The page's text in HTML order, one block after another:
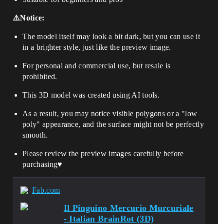
⚠️Notice:
The model itself may look a bit dark, but you can use it
in a brighter style, just like the preview image.
For personal and commercial use, but resale is
prohibited.
This 3D model was created using AI tools.
As a result, you may notice visible polygons or a "low
poly" appearance, and the surface might not be perfectly
smooth.
Please review the preview images carefully before
purchasing♥️
Fab.com
Il Pinguino Mercurio Murcuriale
- Italian BrainRot (3D)